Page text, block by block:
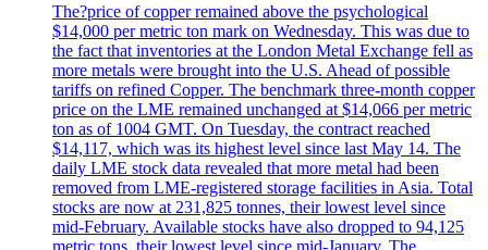
The?price of copper remained above the psychological
$14,000 per metric ton mark on Wednesday. This was due to
the fact that inventories at the London Metal Exchange fell as
more metals were brought into the U.S. Ahead of possible
tariffs on refined Copper. The benchmark three-month copper
price on the LME remained unchanged at $14,066 per metric
ton as of 1004 GMT. On Tuesday, the contract reached
$14,117, which was its highest level since last May 14. The
daily LME stock data revealed that more metal had been
removed from LME-registered storage facilities in Asia. Total
stocks are now at 231,825 tonnes, their lowest level since
mid-February. Available stocks have also dropped to 94,125
metric tons, their lowest level since mid-January. The